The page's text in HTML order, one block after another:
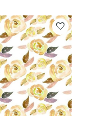
favorite